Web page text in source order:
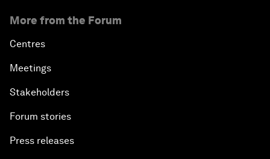
More from the Forum
Centres
Meetings
Stakeholders
Forum stories
Press releases